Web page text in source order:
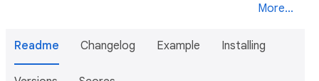
More...
Readme Changelog Example Installing